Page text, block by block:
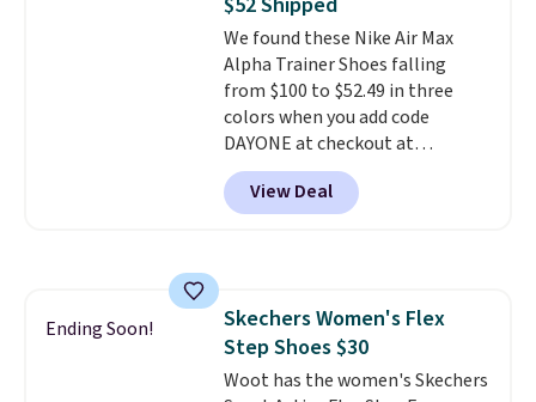
We found these Nike Air Max
Alpha Trainer Shoes falling
from $100 to $52.49 in three
colors when you add code
DAYONE at checkout at
Nike.com. Shipping is free when
you're logged into your Nike+
account. This is more than $10
these trainers are.
View Deal
Ending Soon!
Skechers Women's Flex
Step Shoes $30
Woot has the women's Skechers